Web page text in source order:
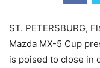
ST. PETERSBURG,
Mazda MX-5 Cup
is poised to close in